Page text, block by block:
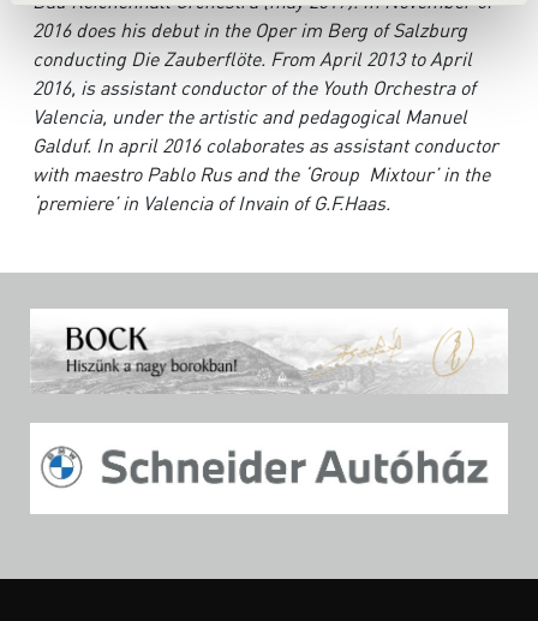
2016 does his debut in the Oper im Berg of Salzburg
conducting Die Zauberflöte. From April 2013 to April
2016, is assistant conductor of the Youth Orchestra of
Valencia, under the artistic and pedagogical Manuel
Galduf. In april 2016 colaborates as assistant conductor
with maestro Pablo Rus and the ‘Group Mixtour’ in the
‘premiere’ in Valencia of Invain of G.F.Haas.